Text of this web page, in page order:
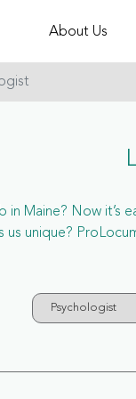
About Us
Maine? Now it’s
us unique?